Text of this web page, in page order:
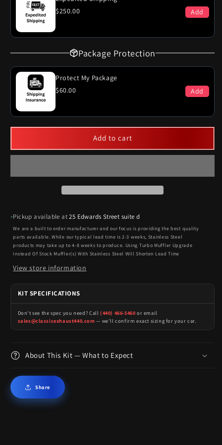
$250.00
Add
Package Protection
Protect My Package
$60.00
Add
Add to cart
Pickup available at25 Edwards Street suite d
We are a built to order manufacturer and our focus is providing the best quality
parts available. While our typical lead time is 2-3 weeks, Stainless Steel
products may take up to 4-8 weeks to produce. Using Turbo Muffler Upgrade
Instead Of Stock Muffler(s) With Stainless Steel Will Shorten Lead Time
View store information
KIT SPECIFICATIONS
Don't see the spec you need? Call (440) 466-5460 or email
sales@classicexhaust440.com — we'll confirm exact sizing for your car.
About This Kit — What to Expect
Share